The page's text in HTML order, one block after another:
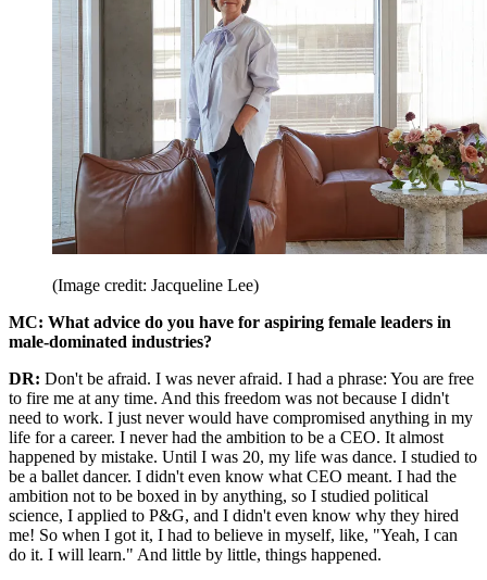
(Image credit: Jacqueline Lee)
MC: What advice do you have for aspiring female leaders in
male-dominated industries?
DR: Don't be afraid. I was never afraid. I had a phrase: You are free
to fire me at any time. And this freedom was not because I didn't
need to work. I just never would have compromised anything in my
life for a career. I never had the ambition to be a CEO. It almost
happened by mistake. Until I was 20, my life was dance. I studied to
be a ballet dancer. I didn't even know what CEO meant. I had the
ambition not to be boxed in by anything, so I studied political
science, I applied to P&G, and I didn't even know why they hired
me! So when I got it, I had to believe in myself, like, "Yeah, I can
do it. I will learn." And little by little, things happened.